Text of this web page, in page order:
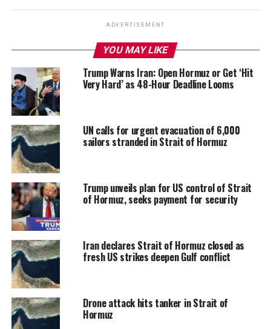
ADVERTISEMENT
YOU MAY LIKE
Trump Warns Iran: Open Hormuz or Get ‘Hit
Very Hard’ as 48-Hour Deadline Looms
UN calls for urgent evacuation of 6,000
sailors stranded in Strait of Hormuz
Trump unveils plan for US control of Strait
of Hormuz, seeks payment for security
Iran declares Strait of Hormuz closed as
fresh US strikes deepen Gulf conflict
Drone attack hits tanker in Strait of
Hormuz